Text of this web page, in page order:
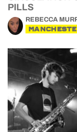
PILLS
REBECCA